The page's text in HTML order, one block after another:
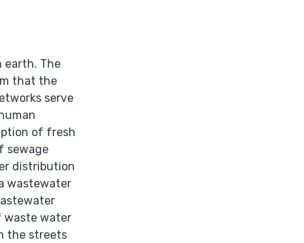
earth. The
that the
serve
of fresh
sewage
distribution
wastewater
waste water
the streets